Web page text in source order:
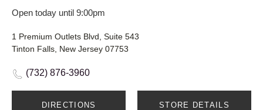
Open today until 9:00pm
1 Premium Outlets Blvd, Suite 543
Tinton Falls, New Jersey 07753
(732) 876-3960
DIRECTIONS STORE DETAILS